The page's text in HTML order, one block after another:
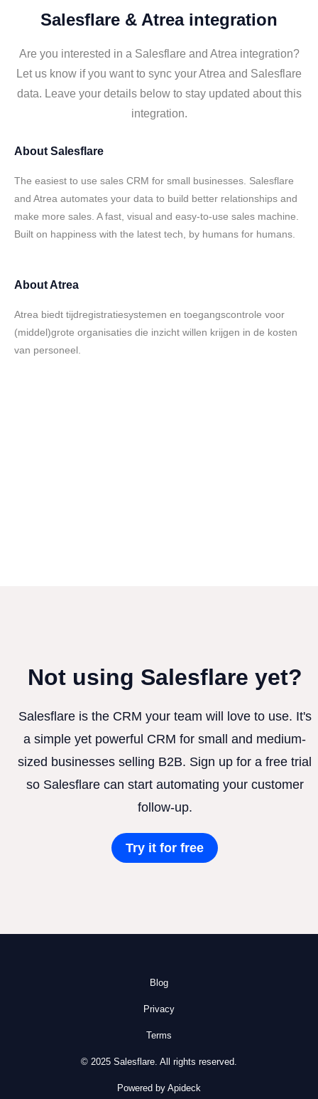
Salesflare & Atrea integration
Are you interested in a Salesflare and Atrea integration?
Let us know if you want to sync your Atrea and Salesflare
data. Leave your details below to stay updated about this
integration.
About Salesflare
The easiest to use sales CRM for small businesses. Salesflare
and Atrea automates your data to build better relationships and
make more sales. A fast, visual and easy-to-use sales machine.
Built on happiness with the latest tech, by humans for humans.
AboutAtrea
Atrea biedt tijdregistratiesystemen en toegangscontrole voor
(middel)grote organisaties die inzicht willen krijgen in de kosten
van personeel.
Not using Salesflare yet?
Salesflare is the CRM your team will love to use. It's
a simple yet powerful CRM for small and medium-
sized businesses selling B2B. Sign up for a free trial
so Salesflare can start automating your customer
follow-up.
Try it for free
Blog
Privacy
Terms
© 2025 Salesflare. All rights reserved.
Powered by Apideck